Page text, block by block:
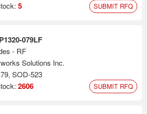
5 SUBMIT RFQ
079LF
- RF
Solutions Inc.
SOD-523
2606 SUBMIT RFQ